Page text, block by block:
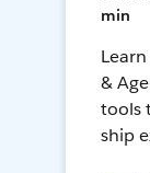
min
&
tools
ship